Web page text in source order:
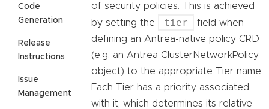
Code
Generation
Release
Instructions
Issue
Management
of security policies. This is achieved
by setting the
tier
field when
defining an Antrea-native policy CRD
(e.g. an Antrea ClusterNetworkPolicy
object) to the appropriate Tier name.
Each Tier has a priority associated
with it, which determines its relative